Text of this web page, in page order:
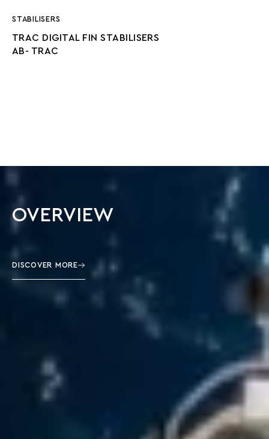
STABILISERS
TRAC DIGITAL FIN STABILISERS
AB- TRAC
OVERVIEW
DISCOVER MORE